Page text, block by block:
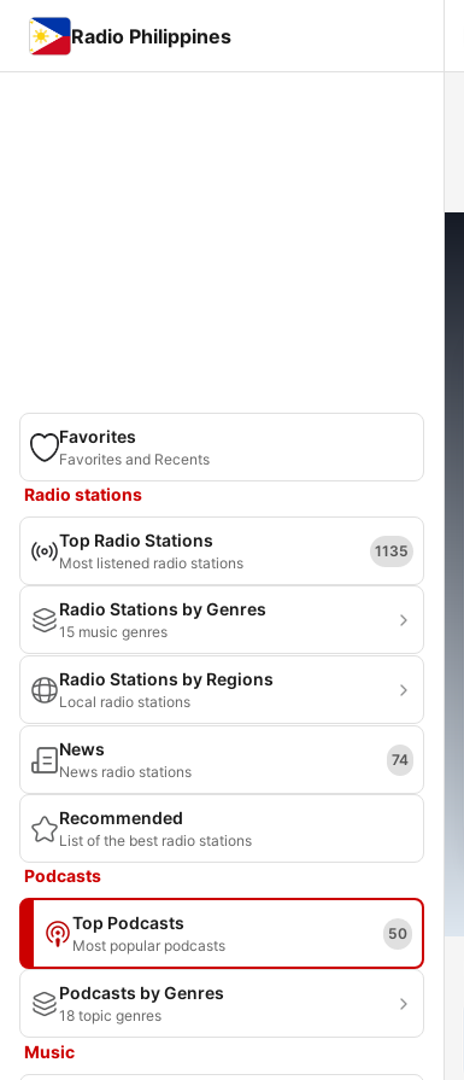
Radio Philippines
Favorites
Favorites and Recents
Radio stations
Top Radio Stations
Most listened radio stations
1135
Radio Stations by Genres
15 music genres
Radio Stations by Regions
Local radio stations
News
News radio stations
74
Recommended
List of the best radio stations
Podcasts
Top Podcasts
Most popular podcasts
50
Podcasts by Genres
18 topic genres
Music